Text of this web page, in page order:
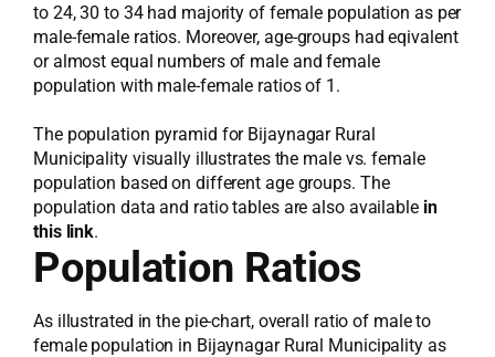
to 24, 30 to 34 had majority of female population as per
male-female ratios. Moreover, age-groups had eqivalent
or almost equal numbers of male and female
population with male-female ratios of 1.
The population pyramid for Bijaynagar Rural
Municipality visually illustrates the male vs. female
population based on different age groups. The
population data and ratio tables are also available in
this link.
Population Ratios
As illustrated in the pie-chart, overall ratio of male to
female population in Bijaynagar Rural Municipality as